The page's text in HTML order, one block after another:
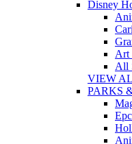
Disney
Art
All
VIEW
PARKS